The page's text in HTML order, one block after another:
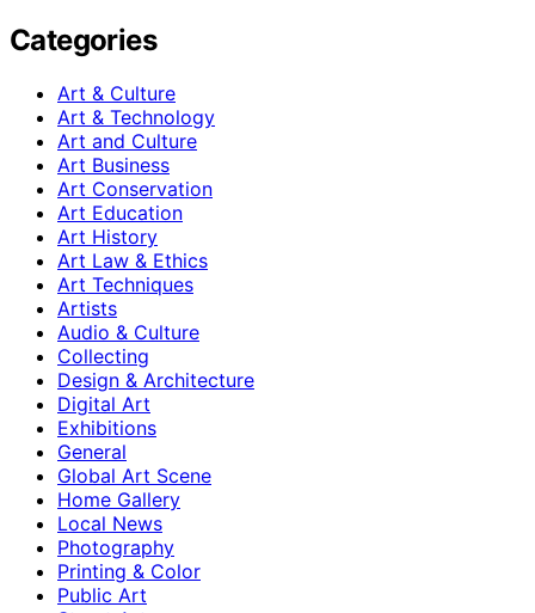
Categories
Art & Culture
Art & Technology
Art and Culture
Art Business
Art Conservation
Art Education
Art History
Art Law & Ethics
Art Techniques
Artists
Audio & Culture
Collecting
Design & Architecture
Digital Art
Exhibitions
General
Global Art Scene
Home Gallery
Local News
Photography
Printing & Color
Public Art